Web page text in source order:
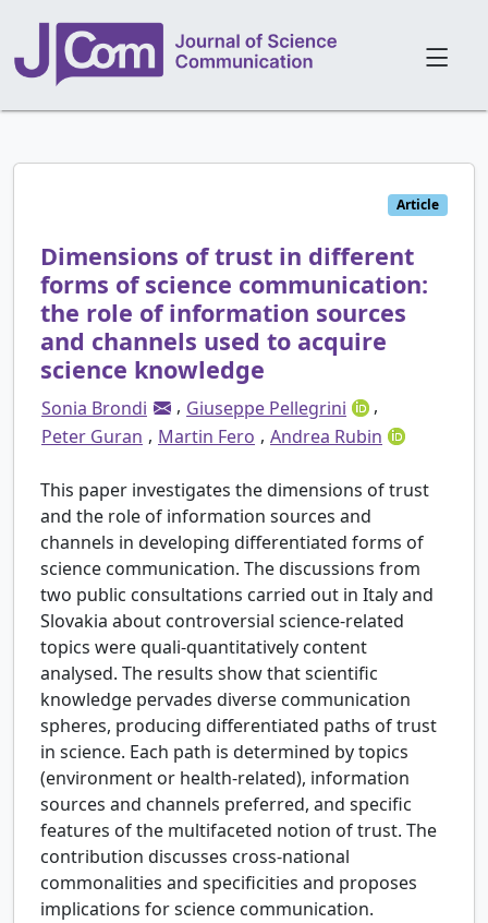
Article
Dimensions of trust in different
forms of science communication:
the role of information sources
and channels used to acquire
science knowledge
Sonia Brondi , Giuseppe Pellegrini
,
Peter Guran , Martin Fero , Andrea Rubin
This paper investigates the dimensions of trust
and the role of information sources and
channels in developing differentiated forms of
science communication. The discussions from
two public consultations carried out in Italy and
Slovakia about controversial science-related
topics were quali-quantitatively content
analysed. The results show that scientific
knowledge pervades diverse communication
spheres, producing differentiated paths of trust
in science. Each path is determined by topics
(environment or health-related), information
sources and channels preferred, and specific
features of the multifaceted notion of trust. The
contribution discusses cross-national
commonalities and specificities and proposes
implications for science communication.